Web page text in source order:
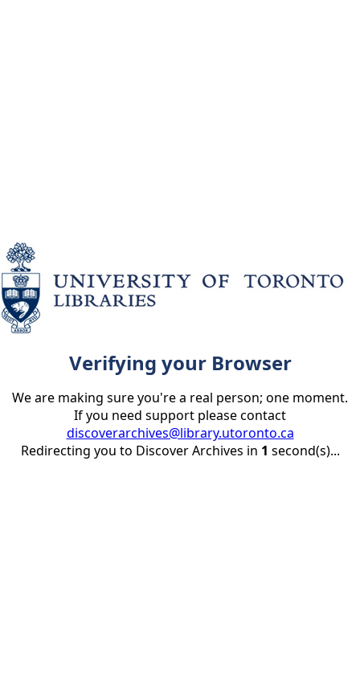
Verifying your Browser
We are making sure you're a real person; one moment.
If you need support please contact
discoverarchives@library.utoronto.ca
Redirecting you to Discover Archives in 1 second(s)...